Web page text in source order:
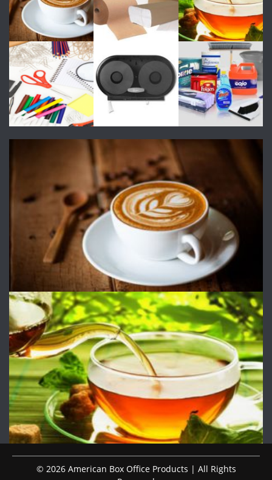
© 2026 American Box Office Products | All Rights